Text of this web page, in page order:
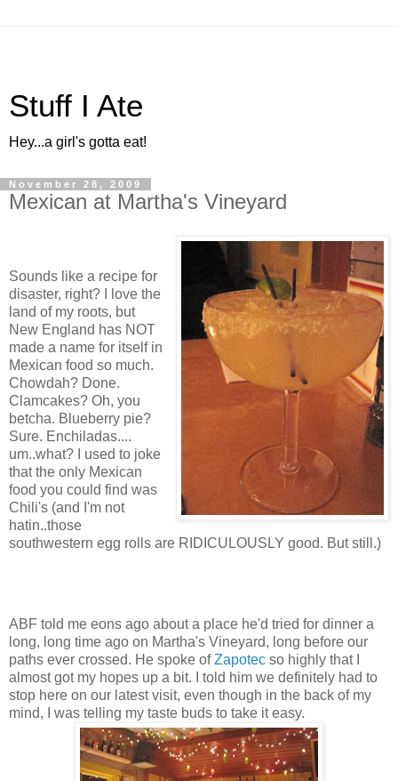
Stuff I Ate
Hey...a girl's gotta eat!
November 28, 2009
Mexican at Martha's Vineyard
Sounds like a recipe for
disaster, right? I love the
land of my roots, but
New England has NOT
made a name for itself in
Mexican food so much.
Chowdah? Done.
Clamcakes? Oh, you
betcha. Blueberry pie?
Sure. Enchiladas....
um..what? I used to joke
that the only Mexican
food you could find was
Chili's (and I'm not
hatin..those
southwestern egg rolls are RIDICULOUSLY good. But still.)
ABF told me eons ago about a place he'd tried for dinner a
long, long time ago on Martha's Vineyard, long before our
paths ever crossed. He spoke ofZapotec so highly that I
almost got my hopes up a bit. I told him we definitely had to
stop here on our latest visit, even though in the back of my
mind, I was telling my taste buds to take it easy.